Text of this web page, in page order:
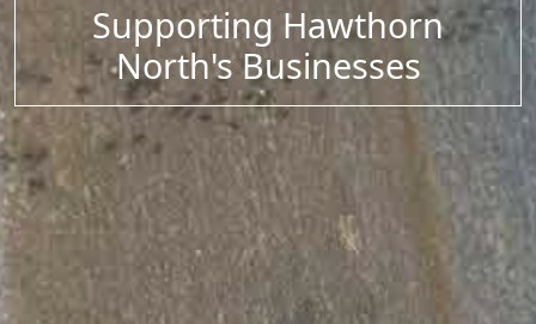
Supporting Hawthorn
North's Businesses